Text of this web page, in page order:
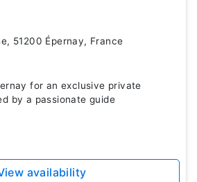
51200 Épernay, France
for an exclusive private
by a passionate guide
availability